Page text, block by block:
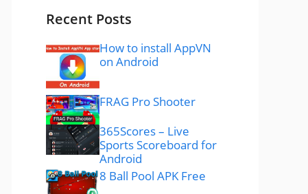
Recent Posts
How to install AppVN
on Android
FRAG Pro Shooter
365Scores – Live
Sports Scoreboard for
Android
8 Ball Pool APK Free